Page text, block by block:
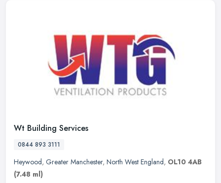
Wt Building Services
0844 893 3111
Heywood, Greater Manchester, North West England, OL10 4AB
(7.48 ml)